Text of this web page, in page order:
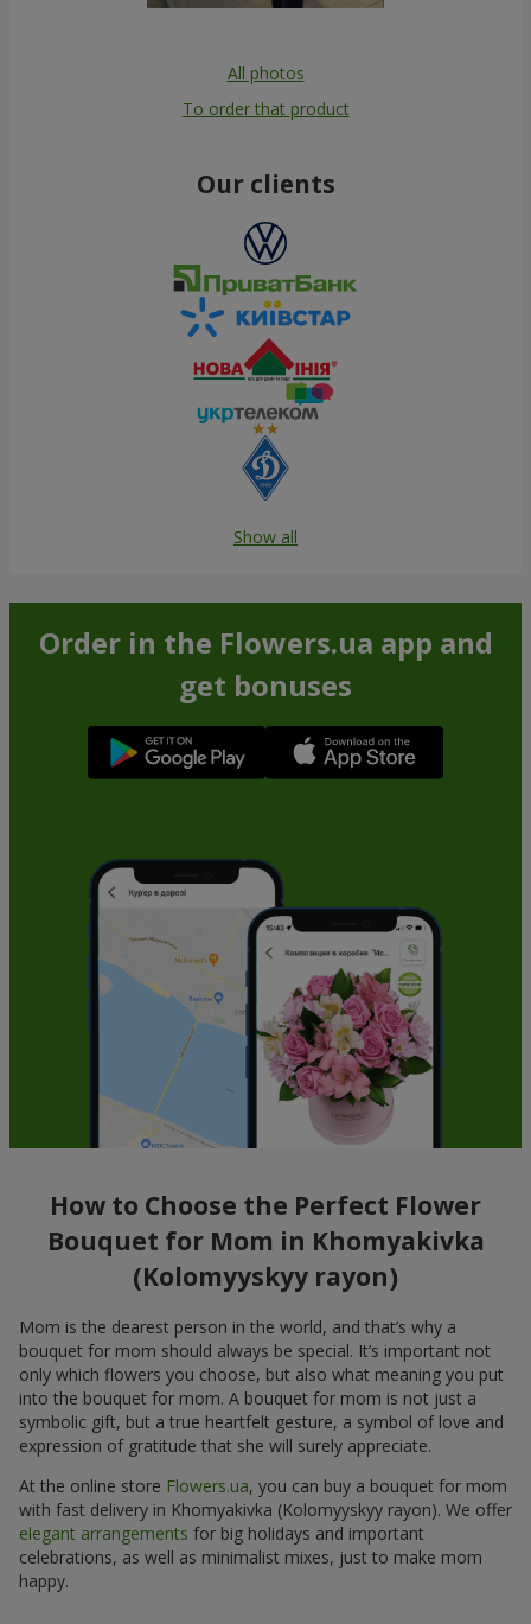
All photos
To order that product
Our clients
Show all
Order in the Flowers.ua app and
get bonuses
How to Choose the Perfect Flower
Bouquet for Mom in Khomyakivka
(Kolomyyskyy rayon)
Mom is the dearest person in the world, and that’s why a
bouquet for mom should always be special. It’s important not
only which flowers you choose, but also what meaning you put
into the bouquet for mom. A bouquet for mom is not just a
symbolic gift, but a true heartfelt gesture, a symbol of love and
expression of gratitude that she will surely appreciate.
At the online store Flowers.ua, you can buy a bouquet for mom
with fast delivery in Khomyakivka (Kolomyyskyy rayon). We offer
elegant arrangements for big holidays and important
celebrations, as well as minimalist mixes, just to make mom
happy.